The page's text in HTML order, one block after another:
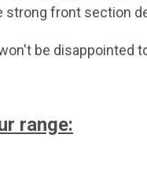
strong front section
be disappointed
range: